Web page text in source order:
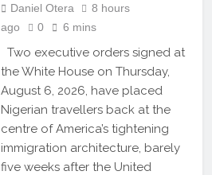
Daniel Otera
8 hours
ago
0 6 mins
Two executive orders signed at
the White House on Thursday,
August 6, 2026, have placed
Nigerian travellers back at the
centre of America’s tightening
immigration architecture, barely
five weeks after the United